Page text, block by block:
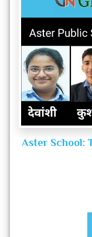
Aster School: